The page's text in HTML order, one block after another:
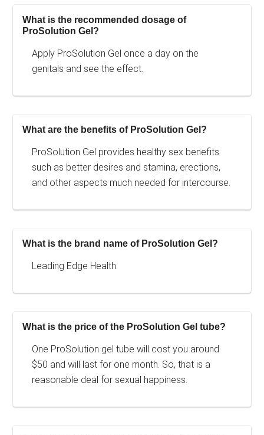
What is the recommended dosage of
ProSolution Gel?
Apply ProSolution Gel once a day on the
genitals and see the effect.
What are the benefits of ProSolution Gel?
ProSolution Gel provides healthy sex benefits
such as better desires and stamina, erections,
and other aspects much needed for intercourse.
What is the brand name of ProSolution Gel?
Leading Edge Health.
What is the price of the ProSolution Gel tube?
One ProSolution gel tube will cost you around
$50 and will last for one month. So, that is a
reasonable deal for sexual happiness.